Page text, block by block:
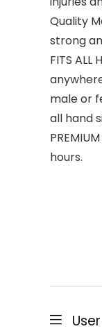
Quality
strong
FITS
male or
all hand
hours.